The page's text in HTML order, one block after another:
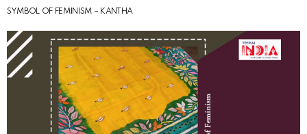
SYMBOL OF FEMINISM – KANTHA